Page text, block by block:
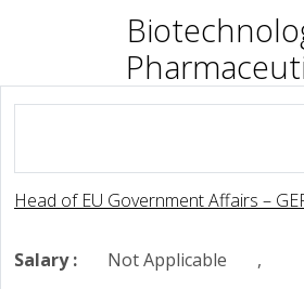
Head of EU Government Affairs –
Salary : Not Applicable ,